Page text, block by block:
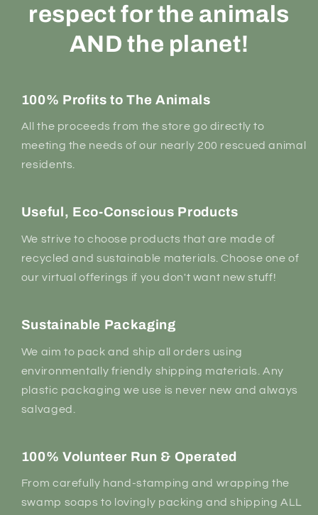
respect for the animals
AND the planet!
100% Profits to The Animals
All the proceeds from the store go directly to
meeting the needs of our nearly 200 rescued animal
residents.
Useful, Eco-Conscious Products
We strive to choose products that are made of
recycled and sustainable materials. Choose one of
our virtual offerings if you don't want new stuff!
Sustainable Packaging
We aim to pack and ship all orders using
environmentally friendly shipping materials. Any
plastic packaging we use is never new and always
salvaged.
100% Volunteer Run & Operated
From carefully hand-stamping and wrapping the
swamp soaps to lovingly packing and shipping ALL